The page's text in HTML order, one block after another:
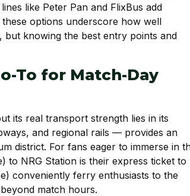
like Peter Pan and FlixBus add
options underscore how well
but knowing the best entry points and
To for Match-Day
its real transport strength lies in its
and regional rails — provides an
district. For fans eager to immerse in
to NRG Station is their express ticket to
conveniently ferry enthusiasts to the
match hours.